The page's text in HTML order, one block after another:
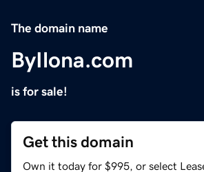
The domain name
ByIlona.com
is for sale!
Get this domain
Own it today for $995, or select